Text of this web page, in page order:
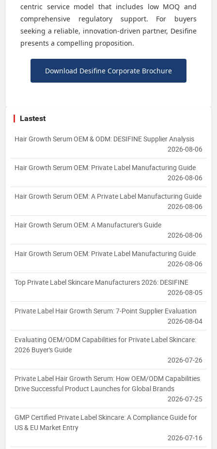
centric service model that includes low MOQ and
comprehensive regulatory support. For buyers
seeking a reliable, innovation-driven partner, Desifine
presents a compelling proposition.
Download Desifine Corporate Brochure
Lastest
Hair Growth Serum OEM & ODM: DESIFINE Supplier Analysis
2026-08-06
Hair Growth Serum OEM: Private Label Manufacturing Guide
2026-08-06
Hair Growth Serum OEM: A Private Label Manufacturing Guide
2026-08-06
Hair Growth Serum OEM: A Manufacturer's Guide
2026-08-06
Hair Growth Serum OEM: Private Label Manufacturing Guide
2026-08-06
Top Private Label Skincare Manufacturers 2026: DESIFINE
2026-08-05
Private Label Hair Growth Serum: 7-Point Supplier Evaluation
2026-08-04
Evaluating OEM/ODM Capabilities for Private Label Skincare:
2026 Buyer's Guide
2026-07-26
Private Label Hair Growth Serum: How OEM/ODM Capabilities
Drive Successful Product Launches for Global Brands
2026-07-25
GMP Certified Private Label Skincare: A Compliance Guide for
US & EU Market Entry
2026-07-16